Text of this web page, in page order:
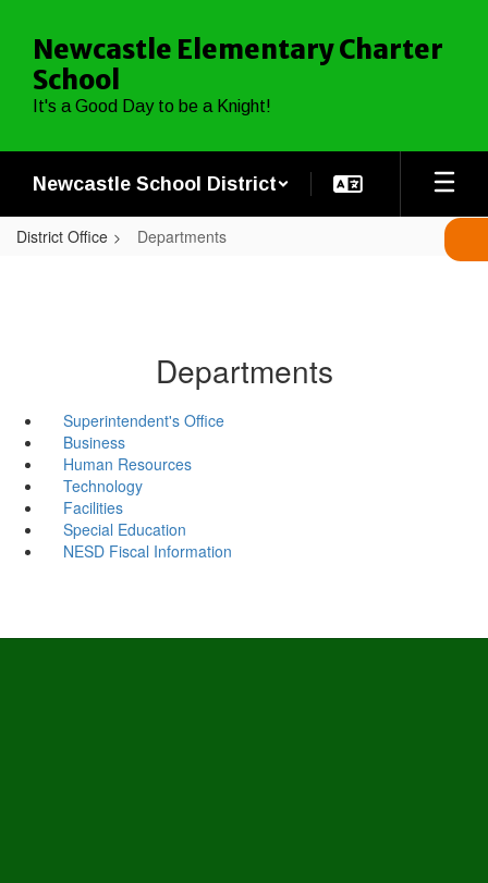
main
content
Newcastle Elementary Charter
School
It's a Good Day to be a Knight!
Newcastle School District
District Office Departments
Departments
Superintendent's Office
Business
Human Resources
Technology
Facilities
Special Education
NESD Fiscal Information